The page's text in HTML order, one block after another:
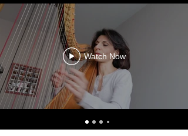
Watch Now